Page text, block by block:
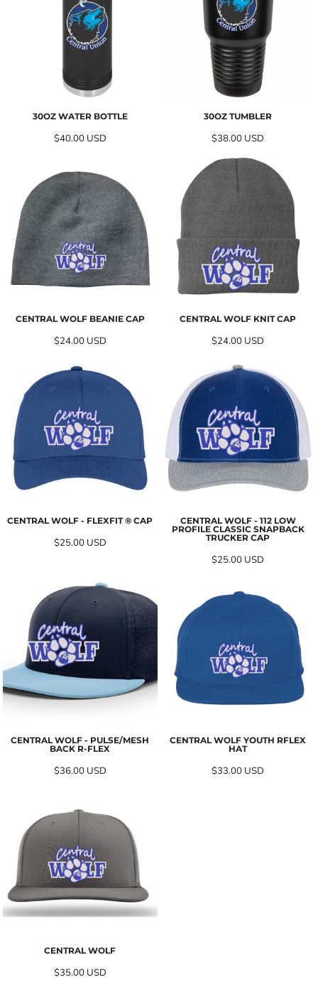
30OZ WATER BOTTLE
$40.00 USD
30OZ TUMBLER
$38.00 USD
CENTRAL WOLF BEANIE CAP
$24.00 USD
CENTRAL WOLF KNIT CAP
$24.00 USD
CENTRAL WOLF - FLEXFIT ® CAP
$25.00 USD
CENTRAL WOLF - 112 LOW
PROFILE CLASSIC SNAPBACK
TRUCKER CAP
$25.00 USD
CENTRAL WOLF - PULSE/MESH
BACK R-FLEX
$36.00 USD
CENTRAL WOLF YOUTH RFLEX
HAT
$33.00 USD
CENTRAL WOLF
$35.00 USD